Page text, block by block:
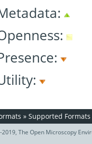
» Supported Formats
The Open Microscopy